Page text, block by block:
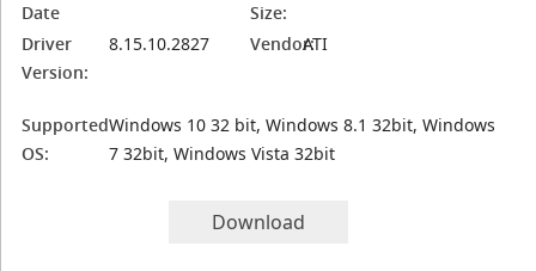
Date
Size:
Driver
Version:
8.15.10.2827 Vendor:ATI
Supported
OS:
Windows 10 32 bit, Windows 8.1 32bit, Windows
7 32bit, Windows Vista 32bit
Download